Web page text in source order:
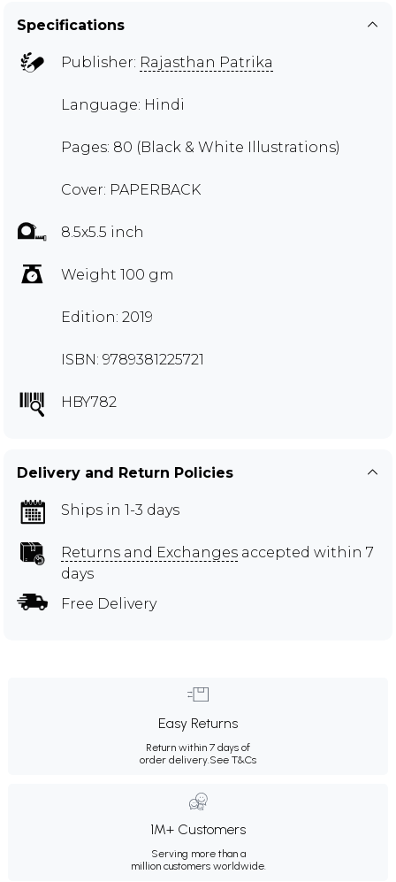
Specifications
Publisher: Rajasthan Patrika
Language: Hindi
Pages: 80 (Black & White Illustrations)
Cover: PAPERBACK
8.5x5.5 inch
Weight 100 gm
Edition: 2019
ISBN: 9789381225721
HBY782
Delivery and Return Policies
Ships in 1-3 days
Returns and Exchanges accepted within 7
days
Free Delivery
Easy Returns
Return within 7 days of
order delivery.See T&Cs
1M+ Customers
Serving more than a
million customers worldwide.